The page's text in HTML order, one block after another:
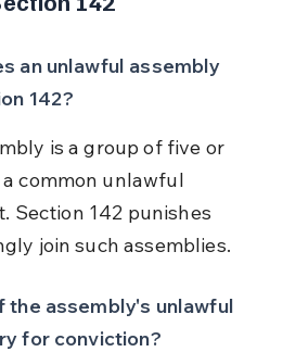
an unlawful assembly
142?
is a group of five or
common unlawful
Section 142 punishes
join such assemblies.
the assembly's unlawful
for conviction?